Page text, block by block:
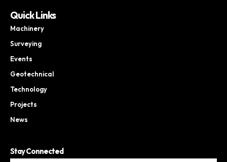
Quick Links
Machinery
Surveying
Events
Geotechnical
Technology
Projects
News
Stay Connected